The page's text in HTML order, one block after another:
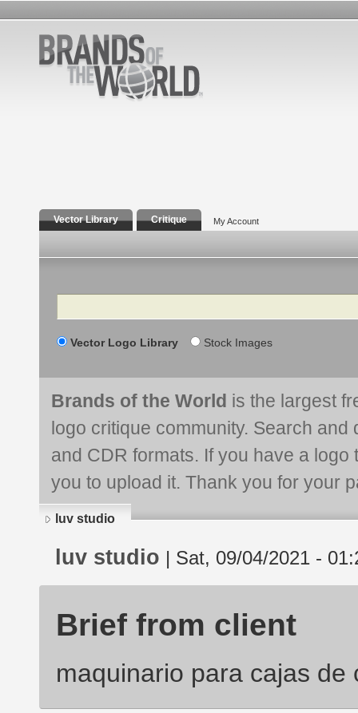
Vector Library Critique My Account
Search
Vector Logo Library Stock Images
Brands of the World is the largest
logo critique community. Search and
and CDR formats. If you have a
you to upload it. Thank you for your
luv studio
luv studio | Sat, 09/04/2021 -
Brief from client
maquinario para cajas de